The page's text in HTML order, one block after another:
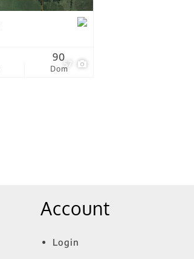
Show only Active Listings
57
Dom
90
Account
Login